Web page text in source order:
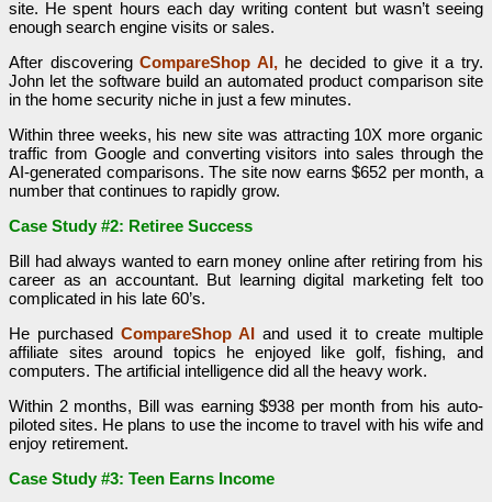
site. He spent hours each day writing content but wasn’t seeing
enough search engine visits or sales.
After discoveringCompareShop AI,he decided to give it a try.
John let the software build an automated product comparison site
in the home security niche in just a few minutes.
Within three weeks, his new site was attracting 10X more organic
traffic from Google and converting visitors into sales through the
AI-generated comparisons. The site now earns $652 per month, a
number that continues to rapidly grow.
Case Study #2: Retiree Success
Bill had always wanted to earn money online after retiring from his
career as an accountant. But learning digital marketing felt too
complicated in his late 60’s.
He purchased CompareShop AI and used it to create multiple
affiliate sites around topics he enjoyed like golf, fishing, and
computers. The artificial intelligence did all the heavy work.
Within 2 months, Bill was earning $938 per month from his auto-
piloted sites. He plans to use the income to travel with his wife and
enjoy retirement.
Case Study #3: Teen Earns Income